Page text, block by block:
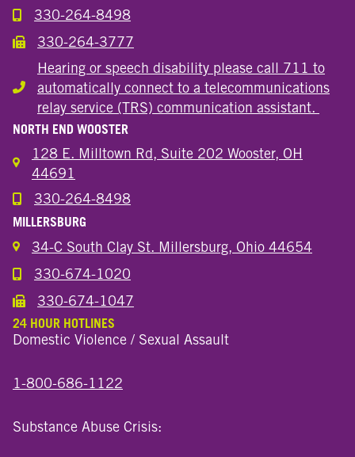
Call the Wooster Downtown Location
330-264-8498
Call the Wooster Downtown Location
330-264-3777
Hearing or speech disability
Hearing or speech disability please call 711 to
automatically connect to a telecommunications
relay service (TRS) communication assistant.
NORTH END WOOSTER
128 E. Milltown Rd, Suite 202 Wooster, OH
44691
Call the Wooster North End Location
330-264-8498
MILLERSBURG
34-C South Clay St. Millersburg, Ohio 44654
Call the Millersburg Location
330-674-1020
Call the Wooster North End Location
330-674-1047
24 HOUR HOTLINES
Domestic Violence / Sexual Assault
1-800-686-1122
Substance Abuse Crisis: